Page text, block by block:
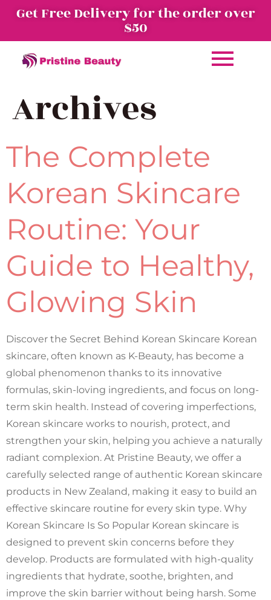
Get Free Delivery for the order over
$50
Archives
The Complete
Korean Skincare
Routine: Your
Guide to Healthy,
Glowing Skin
Discover the Secret Behind Korean Skincare Korean
skincare, often known as K-Beauty, has become a
global phenomenon thanks to its innovative
formulas, skin-loving ingredients, and focus on long-
term skin health. Instead of covering imperfections,
Korean skincare works to nourish, protect, and
strengthen your skin, helping you achieve a naturally
radiant complexion. At Pristine Beauty, we offer a
carefully selected range of authentic Korean skincare
products in New Zealand, making it easy to build an
effective skincare routine for every skin type. Why
Korean Skincare Is So Popular Korean skincare is
designed to prevent skin concerns before they
develop. Products are formulated with high-quality
ingredients that hydrate, soothe, brighten, and
improve the skin barrier without being harsh. Some